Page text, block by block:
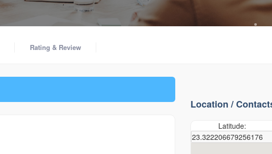
Rating & Review
Location /
Latitude: